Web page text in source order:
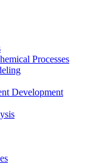
Processes
Development